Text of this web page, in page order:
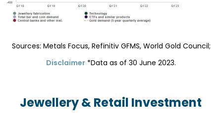
Sources: Metals Focus, Refinitiv GFMS, World Gold Council;
Disclaimer *Data as of 30 June 2023.
Jewellery & Retail Investment